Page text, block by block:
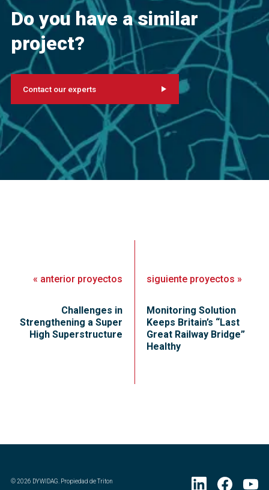
Do you have a similar
project?
Contact our experts
« anterior proyectos
Challenges in
Strengthening a Super
High Superstructure
siguiente proyectos »
Monitoring Solution
Keeps Britain’s “Last
Great Railway Bridge”
Healthy
©2026 DYWIDAG. Propiedad de Triton